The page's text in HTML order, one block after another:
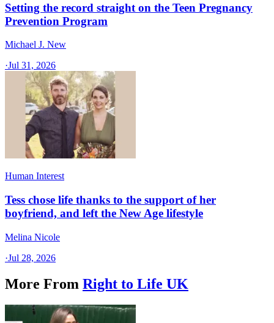
Setting the record straight on the Teen Pregnancy
Prevention Program
Michael J. New
·Jul 31, 2026
Human Interest
Tess chose life thanks to the support of her
boyfriend, and left the New Age lifestyle
Melina Nicole
·Jul 28, 2026
More From Right to Life UK